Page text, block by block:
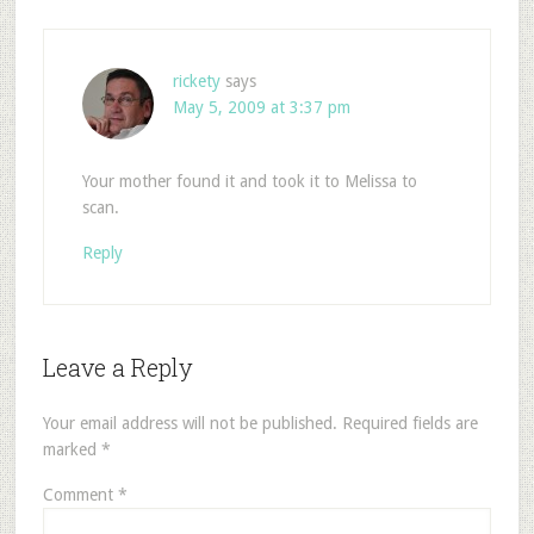
rickety says
May 5, 2009 at 3:37 pm
Your mother found it and took it to Melissa to
scan.
Reply
Leave a Reply
Your email address will not be published. Required fields are
marked *
Comment *